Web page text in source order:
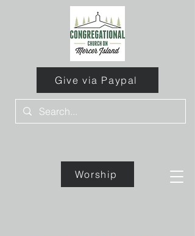
Give
Worship
Give via Paypal